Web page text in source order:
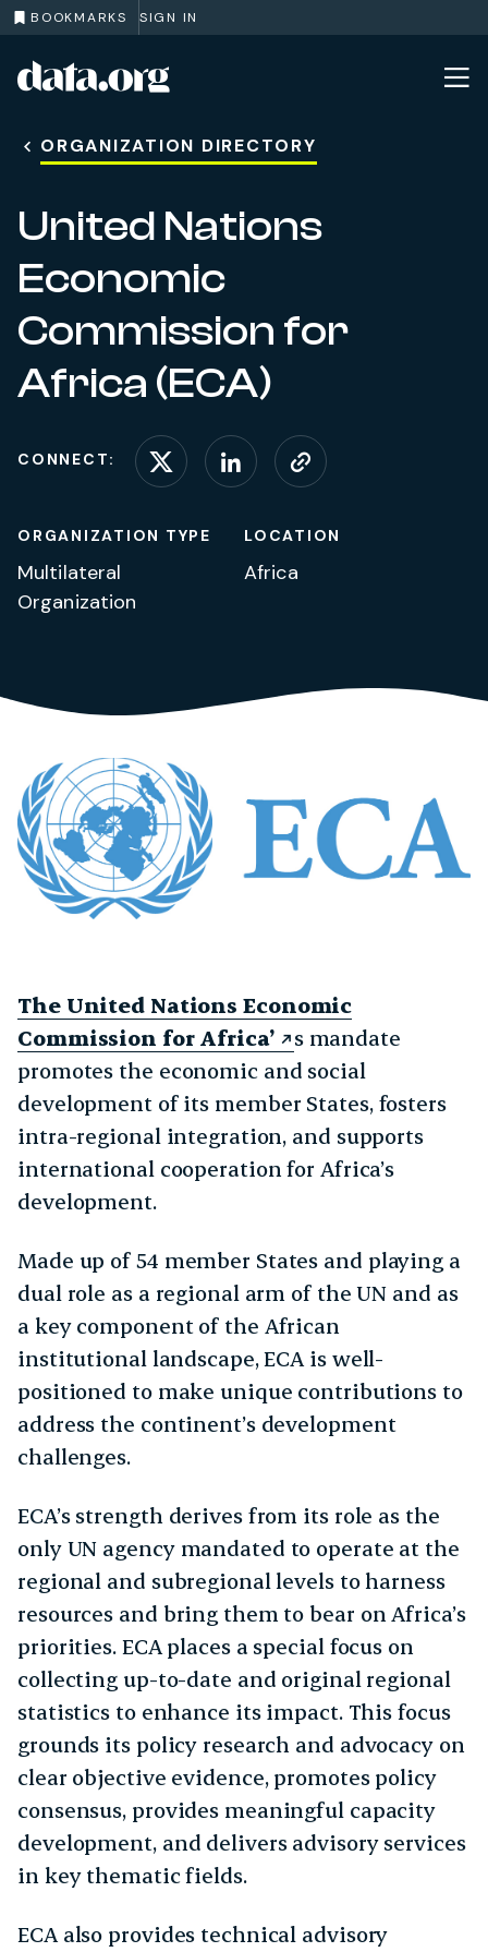
BOOKMARKS SIGN IN
Skip to main content
ORGANIZATION DIRECTORY
United Nations
Economic
Commission for
Africa (ECA)
CONNECT:
Connect on X
Connect on
Visit website
ORGANIZATION TYPE
Multilateral
Organization
LOCATION
Africa
The United Nations Economic
Commission for Africa’
s mandate
promotes the economic and social
development of its member States, fosters
intra-regional integration, and supports
international cooperation for Africa’s
development.
Made up of 54 member States and playing a
dual role as a regional arm of the UN and as
a key component of the African
institutional landscape, ECA is well-
positioned to make unique contributions to
address the continent’s development
challenges.
ECA’s strength derives from its role as the
only UN agency mandated to operate at the
regional and subregional levels to harness
resources and bring them to bear on Africa’s
priorities. ECA places a special focus on
collecting up-to-date and original regional
statistics to enhance its impact. This focus
grounds its policy research and advocacy on
clear objective evidence, promotes policy
consensus, provides meaningful capacity
development, and delivers advisory services
in key thematic fields.
ECA also provides technical advisory